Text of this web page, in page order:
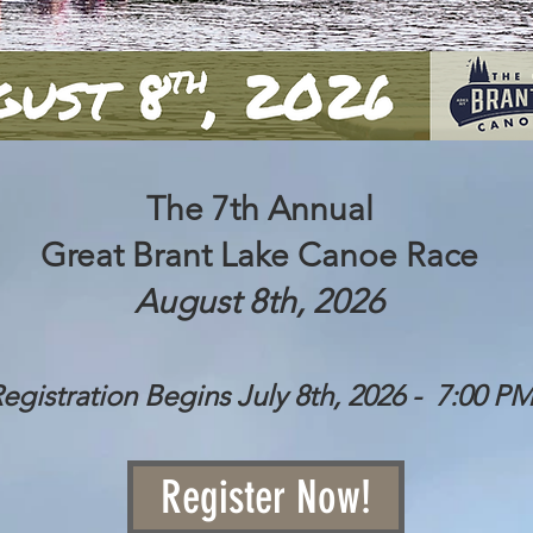
The 7th Annual
Great Brant Lake Canoe Race
August 8th, 2026
Begins July 8th, 2026 - 7:00 PM
Register Now!